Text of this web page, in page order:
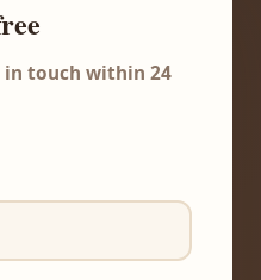
in touch within 24